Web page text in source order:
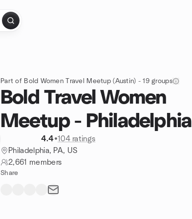
Part of Bold Women Travel Meetup (Austin) - 19 groups
Bold Travel Women
Meetup - Philadelphia
4.4•104 ratings
Philadelphia, PA, US
2,661 members
Share